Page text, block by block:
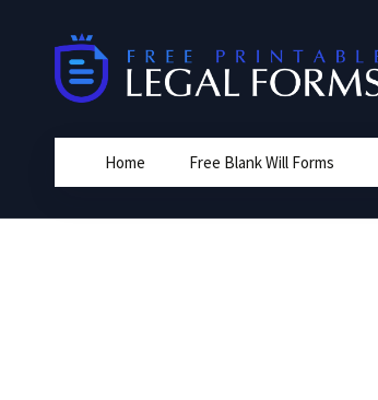
Home Free Blank Will Forms